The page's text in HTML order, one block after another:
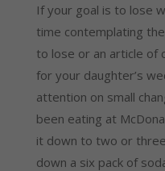
If your goal is to lose
time contemplating
to lose or an article of
for your daughter’s
attention on small
been eating at
it down to two or
down a six pack of